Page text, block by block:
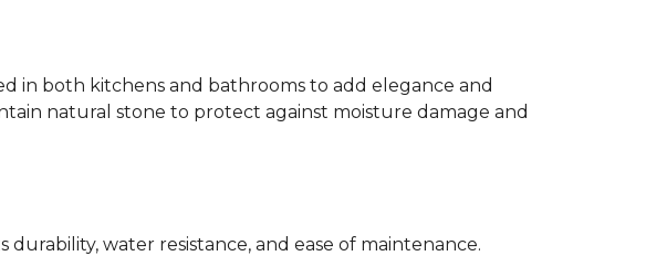
in both kitchens and bathrooms to add elegance and
natural stone to protect against moisture damage and
water resistance, and ease of maintenance.